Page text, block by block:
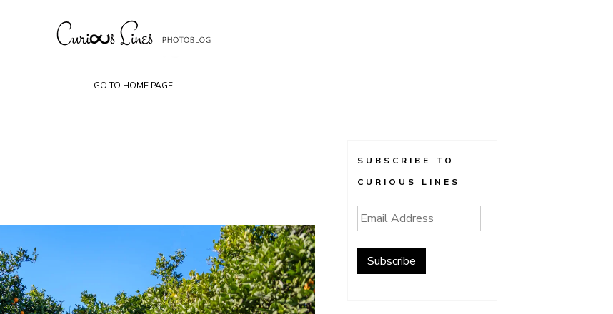
to
content
GO TO HOME PAGE
SUBSCRIBE TO
CURIOUS LINES
Email
Address
Subscribe